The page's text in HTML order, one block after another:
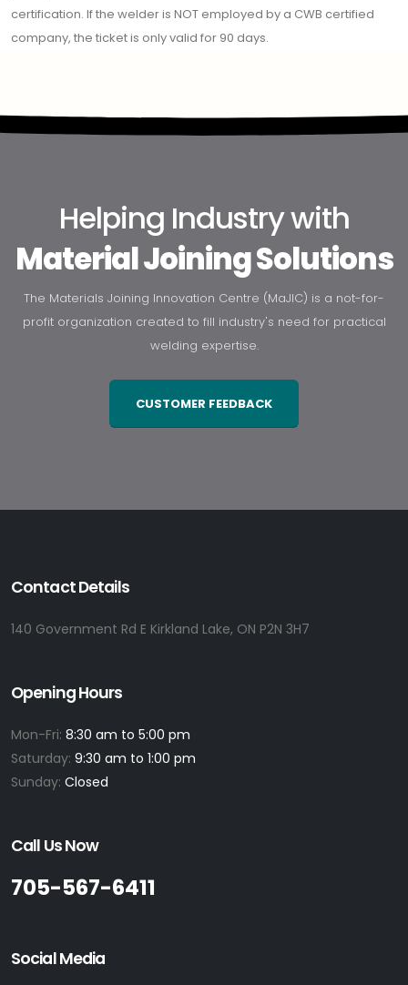
certification. If the welder is NOT employed by a CWB certified
company, the ticket is only valid for 90 days.
Helping Industry with
Material Joining Solutions
The Materials Joining Innovation Centre (MaJIC) is a not-for-
profit organization created to fill industry's need for practical
welding expertise.
CUSTOMER FEEDBACK
Contact Details
140 Government Rd E Kirkland Lake, ON P2N 3H7
Opening Hours
Mon-Fri: 8:30 am to 5:00 pm
Saturday: 9:30 am to 1:00 pm
Sunday: Closed
Call Us Now
705-567-6411
Social Media